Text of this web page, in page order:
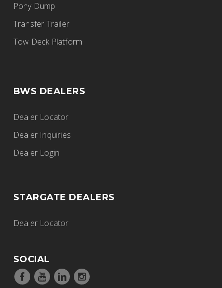
Pony Dump
Transfer Trailer
Tow Deck Platform
BWS DEALERS
Dealer Locator
Dealer Inquiries
Dealer Login
STARGATE DEALERS
Dealer Locator
SOCIAL